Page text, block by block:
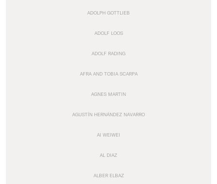
ADOLPH GOTTLIEB
ADOLF LOOS
ADOLF RADING
AFRA AND TOBIA SCARPA
AGNES MARTIN
AGUSTÍN HERNÁNDEZ NAVARRO
AI WEIWEI
AL DIAZ
ALBER ELBAZ